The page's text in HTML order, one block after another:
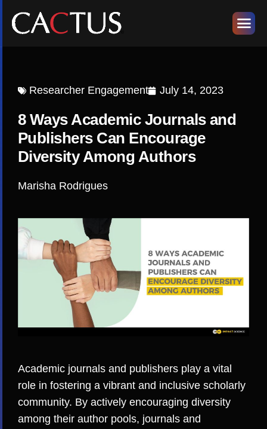
Researcher Engagement July 14, 2023
8 Ways Academic Journals and
Publishers Can Encourage
Diversity Among Authors
Marisha Rodrigues
Academic journals and publishers play a vital
role in fostering a vibrant and inclusive scholarly
community. By actively encouraging diversity
among their author pools, journals and